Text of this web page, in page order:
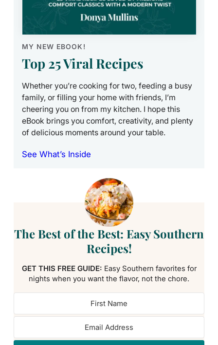
MY NEW EBOOK!
Top 25 Viral Recipes
Whether you’re cooking for two, feeding a busy
family, or filling your home with friends, I’m
cheering you on from my kitchen. I hope this
eBook brings you comfort, creativity, and plenty
of delicious moments around your table.
See What’s Inside
The Best of the Best: Easy Southern
Recipes!
GET THIS FREE GUIDE: Easy Southern favorites for
nights when you want the flavor, not the chore.